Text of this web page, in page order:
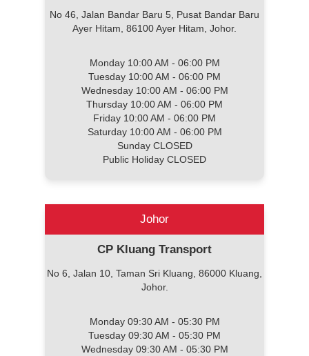
No 46, Jalan Bandar Baru 5, Pusat Bandar Baru
Ayer Hitam, 86100 Ayer Hitam, Johor.
Monday 10:00 AM - 06:00 PM
Tuesday 10:00 AM - 06:00 PM
Wednesday 10:00 AM - 06:00 PM
Thursday 10:00 AM - 06:00 PM
Friday 10:00 AM - 06:00 PM
Saturday 10:00 AM - 06:00 PM
Sunday CLOSED
Public Holiday CLOSED
Johor
CP Kluang Transport
No 6, Jalan 10, Taman Sri Kluang, 86000 Kluang,
Johor.
Monday 09:30 AM - 05:30 PM
Tuesday 09:30 AM - 05:30 PM
Wednesday 09:30 AM - 05:30 PM